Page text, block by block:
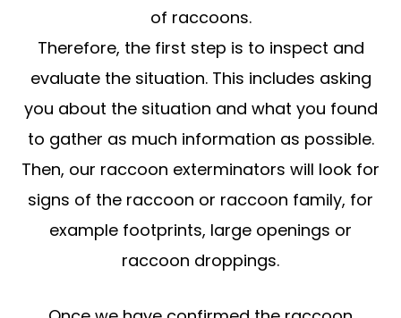
of raccoons.
Therefore, the first step is to inspect and
evaluate the situation. This includes asking
you about the situation and what you found
to gather as much information as possible.
Then, our raccoon exterminators will look for
signs of the raccoon or raccoon family, for
example footprints, large openings or
raccoon droppings.